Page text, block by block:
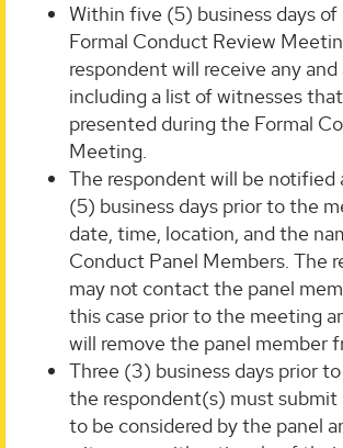
Within five (5) business days
Formal Conduct Review
respondent will receive any and
including a list of witnesses
presented during the Formal
Meeting.
The respondent will be notified
(5) business days prior to the
date, time, location, and the
Conduct Panel Members. The
may not contact the panel
this case prior to the meeting
will remove the panel member
Three (3) business days prior
the respondent(s) must submit
to be considered by the panel